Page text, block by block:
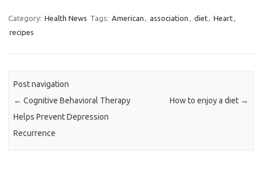
Category: Health News Tags: American association diet Heart
recipes
Post navigation
← Cognitive Behavioral Therapy
Helps Prevent Depression
Recurrence
How to enjoy a diet →